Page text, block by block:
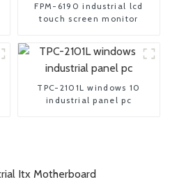
FPM-6190 industrial lcd
touch screen monitor
TPC-2101L windows 10
industrial panel pc